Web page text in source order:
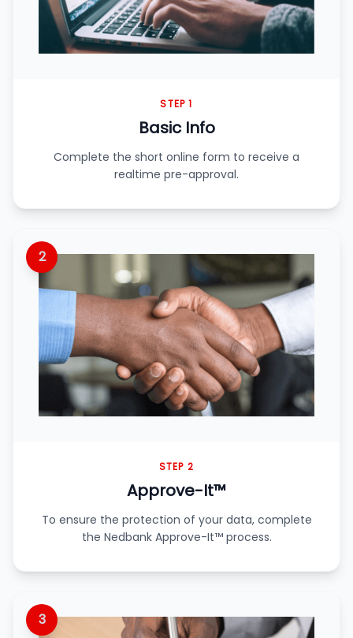
STEP 1
Basic Info
Complete the short online form to receive a
realtime pre-approval.
2
STEP 2
Approve-It™
To ensure the protection of your data, complete
the Nedbank Approve-It™ process.
3